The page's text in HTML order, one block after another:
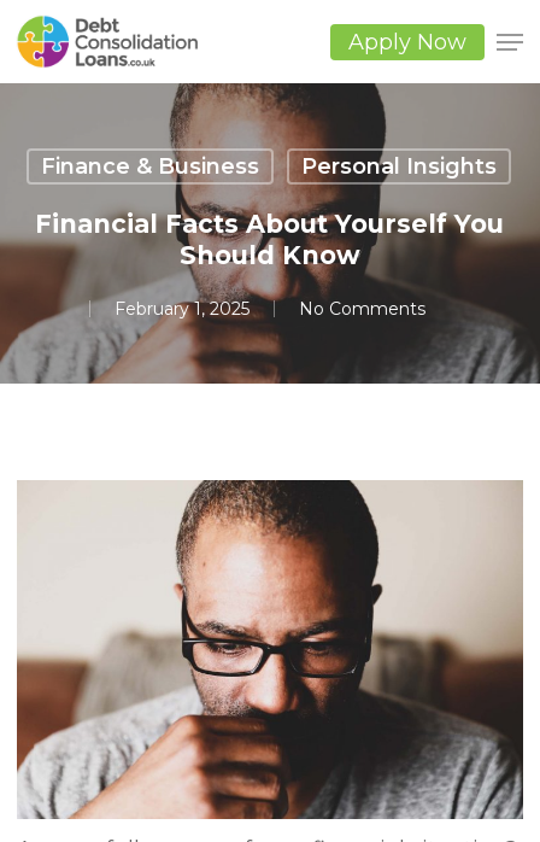
Skip
to
main
content
Apply Now
Finance & Business Personal Insights
Financial Facts About Yourself You
Should Know
February 1, 2025 No Comments